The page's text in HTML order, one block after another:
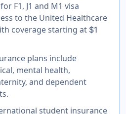
F1, J1 and M1 visa
to the United Healthcare
coverage starting at $1
plans include
mental health,
and dependent
student insurance